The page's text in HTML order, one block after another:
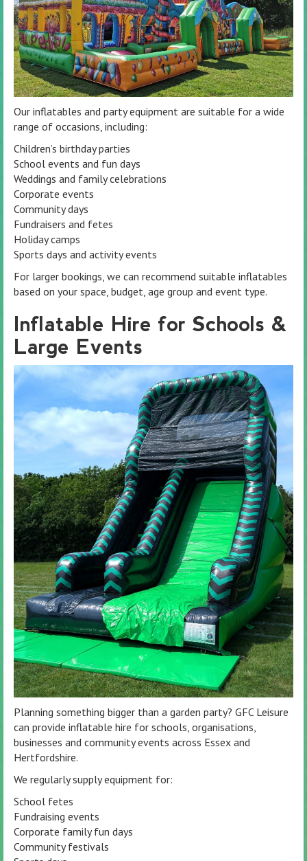
Our inflatables and party equipment are suitable for a wide
range of occasions, including:
Children’s birthday parties
School events and fun days
Weddings and family celebrations
Corporate events
Community days
Fundraisers and fetes
Holiday camps
Sports days and activity events
For larger bookings, we can recommend suitable inflatables
based on your space, budget, age group and event type.
Inflatable Hire for Schools &
Large Events
Planning something bigger than a garden party? GFC Leisure
can provide inflatable hire for schools, organisations,
businesses and community events across Essex and
Hertfordshire.
We regularly supply equipment for:
School fetes
Fundraising events
Corporate family fun days
Community festivals